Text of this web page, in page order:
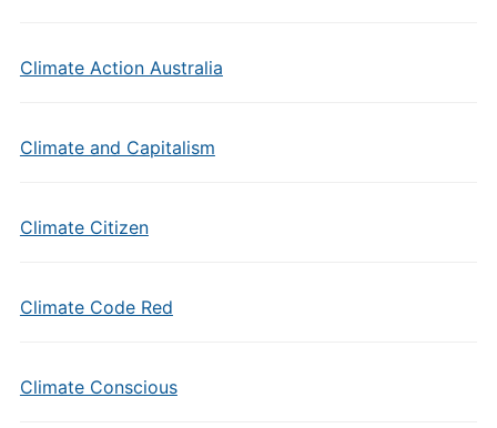
Climate Action Australia
Climate and Capitalism
Climate Citizen
Climate Code Red
Climate Conscious